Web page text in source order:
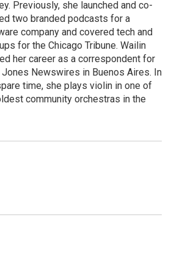
Previously, she launched and co-
two branded podcasts for a
company and covered tech and
for the Chicago Tribune. Wailin
her career as a correspondent for
Jones Newswires in Buenos Aires. In
time, she plays violin in one of
community orchestras in the